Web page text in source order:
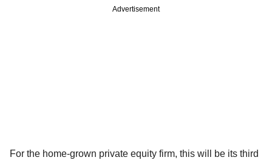
Advertisement
For the home-grown private equity firm, this will be its third